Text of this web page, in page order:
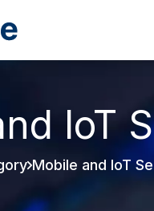
IoT
Mobile and IoT